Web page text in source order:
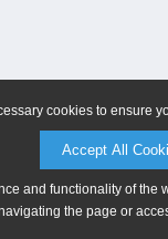
cookies to ensure
Accept All
and functionality of
the page or